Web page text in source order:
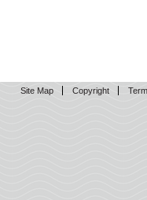
Site Map Copyright